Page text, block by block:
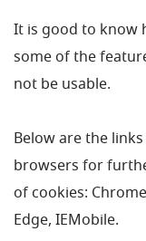
It is good to know
some of the
not be usable.
Below are the
browsers for
of cookies:
Edge, IEMobile.